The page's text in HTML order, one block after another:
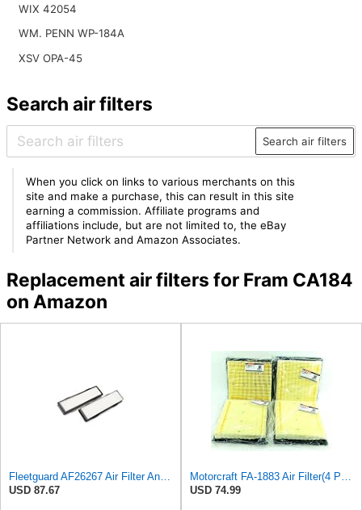
WIX 42054
WM. PENN WP-184A
XSV OPA-45
Search air filters
Search air filters
When you click on links to various merchants on this
site and make a purchase, this can result in this site
earning a commission. Affiliate programs and
affiliations include, but are not limited to, the eBay
Partner Network and Amazon Associates.
Replacement air filters for Fram CA184
on Amazon
USD 87.67
USD 74.99